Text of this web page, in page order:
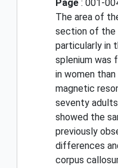
Page : 001-
The area of
section of the
particularly in
splenium was
in women than
magnetic
seventy
showed the
previously
differences
corpus